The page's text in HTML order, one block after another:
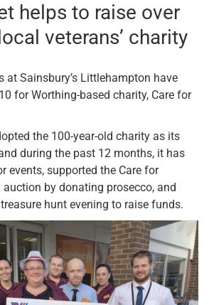
helps to raise over
veterans’ charity
at Sainsbury’s Littlehampton have
for Worthing-based charity, Care for
the 100-year-old charity as its
during the past 12 months, it has
events, supported the Care for
auction by donating prosecco, and
hunt evening to raise funds.